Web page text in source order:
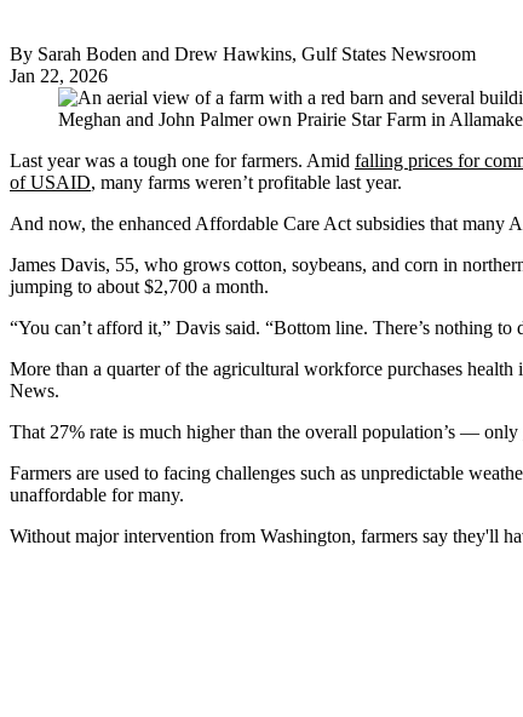
By Sarah Boden and Drew Hawkins, Gulf States Newsroom
Jan 22, 2026
Meghan and John Palmer own Prairie Star Farm in
Last year was a tough one for farmers. Amid falling prices for
of USAID, many farms weren’t profitable last year.
And now, the enhanced Affordable Care Act subsidies that many
James Davis, 55, who grows cotton, soybeans, and corn in
jumping to about $2,700 a month.
“You can’t afford it,” Davis said. “Bottom line. There’s nothing
More than a quarter of the agricultural workforce purchases
News.
That 27% rate is much higher than the overall population’s — only
Farmers are used to facing challenges such as unpredictable
unaffordable for many.
Without major intervention from Washington, farmers say they'll